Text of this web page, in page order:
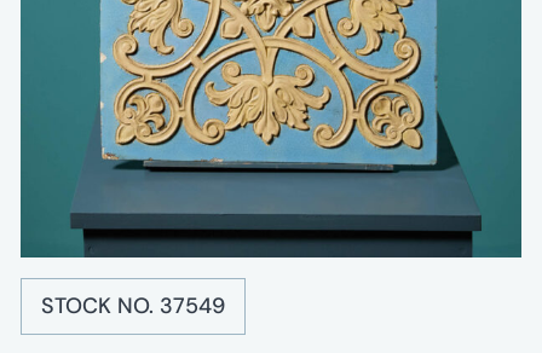
STOCK NO. 37549